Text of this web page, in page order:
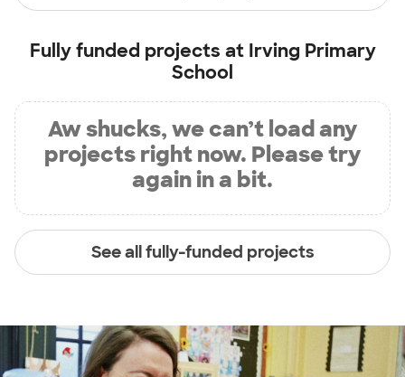
Fully funded projects at Irving Primary
School
Aw shucks, we can’t load any
projects right now. Please try
again in a bit.
See all fully-funded projects